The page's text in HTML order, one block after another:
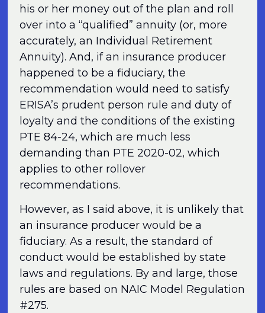
his or her money out of the plan and roll
over into a “qualified” annuity (or, more
accurately, an Individual Retirement
Annuity). And, if an insurance producer
happened to be a fiduciary, the
recommendation would need to satisfy
ERISA’s prudent person rule and duty of
loyalty and the conditions of the existing
PTE 84-24, which are much less
demanding than PTE 2020-02, which
applies to other rollover
recommendations.
However, as I said above, it is unlikely that
an insurance producer would be a
fiduciary. As a result, the standard of
conduct would be established by state
laws and regulations. By and large, those
rules are based on NAIC Model Regulation
#275.